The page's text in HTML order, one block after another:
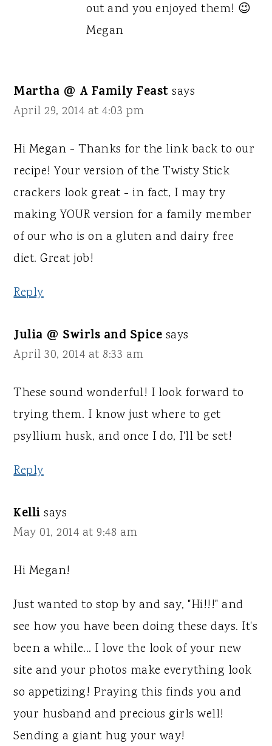
out and you enjoyed them! 😉
Megan
Martha @ A Family Feast says
April 29, 2014 at 4:03 pm
Hi Megan - Thanks for the link back to our
recipe! Your version of the Twisty Stick
crackers look great - in fact, I may try
making YOUR version for a family member
of our who is on a gluten and dairy free
diet. Great job!
Reply
Julia @ Swirls and Spice says
April 30, 2014 at 8:33 am
These sound wonderful! I look forward to
trying them. I know just where to get
psyllium husk, and once I do, I'll be set!
Reply
Kelli says
May 01, 2014 at 9:48 am
Hi Megan!
Just wanted to stop by and say, "Hi!!!" and
see how you have been doing these days. It's
been a while... I love the look of your new
site and your photos make everything look
so appetizing! Praying this finds you and
your husband and precious girls well!
Sending a giant hug your way!